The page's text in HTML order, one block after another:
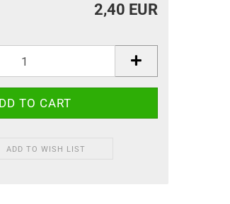
2,40 EUR
ADD TO WISH LIST